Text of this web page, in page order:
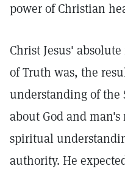
power of Christian
Christ Jesus'
of Truth was, the
understanding of the
about God and
spiritual
authority. He